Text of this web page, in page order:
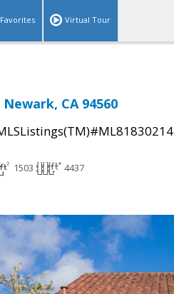
Favorites Virtual Tour
CA 94560
1503 4437